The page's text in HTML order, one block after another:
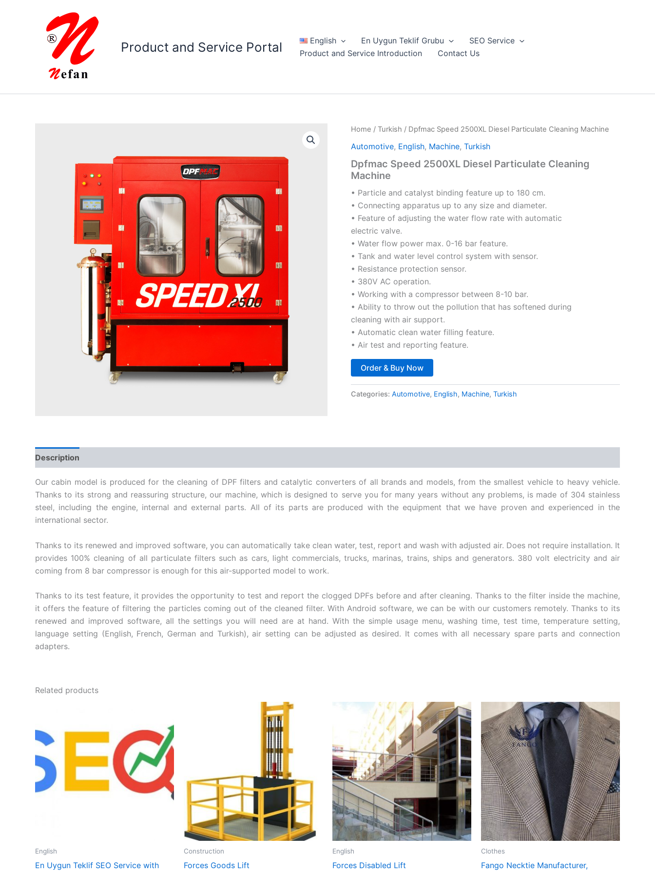
Product and Service Portal English En Uygun Teklif Grubu
SEO Service
Product and Service Introduction
Contact Us
Home / Turkish / Dpfmac Speed 2500XL Diesel Particulate Cleaning Machine
Automotive, English, Machine, Turkish
Dpfmac Speed 2500XL Diesel Particulate Cleaning
Machine
• Particle and catalyst binding feature up to 180 cm.
• Connecting apparatus up to any size and diameter.
• Feature of adjusting the water flow rate with automatic
electric valve.
• Water flow power max. 0-16 bar feature.
• Tank and water level control system with sensor.
• Resistance protection sensor.
• 380V AC operation.
• Working with a compressor between 8-10 bar.
• Ability to throw out the pollution that has softened during
cleaning with air support.
• Automatic clean water filling feature.
• Air test and reporting feature.
Order & Buy Now
Categories: Automotive, English, Machine, Turkish
Description
Our cabin model is produced for the cleaning of DPF filters and catalytic converters of all brands and models, from the smallest vehicle to heavy vehicle.
Thanks to its strong and reassuring structure, our machine, which is designed to serve you for many years without any problems, is made of 304 stainless
steel, including the engine, internal and external parts. All of its parts are produced with the equipment that we have proven and experienced in the
international sector.
Thanks to its renewed and improved software, you can automatically take clean water, test, report and wash with adjusted air. Does not require installation. It
provides 100% cleaning of all particulate filters such as cars, light commercials, trucks, marinas, trains, ships and generators. 380 volt electricity and air
coming from 8 bar compressor is enough for this air-supported model to work.
Thanks to its test feature, it provides the opportunity to test and report the clogged DPFs before and after cleaning. Thanks to the filter inside the machine,
it offers the feature of filtering the particles coming out of the cleaned filter. With Android software, we can be with our customers remotely. Thanks to its
renewed and improved software, all the settings you will need are at hand. With the simple usage menu, washing time, test time, temperature setting,
language setting (English, French, German and Turkish), air setting can be adjusted as desired. It comes with all necessary spare parts and connection
adapters.
Related products
English
En Uygun Teklif SEO Service with
Construction
Forces Goods Lift
English
Forces Disabled Lift
Clothes
Fango Necktie Manufacturer,